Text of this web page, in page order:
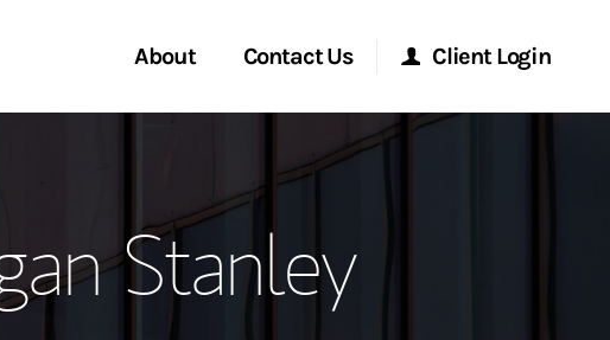
About
Global
Contact Us
Location
Client Login
Morgan Stanley Online
Stanley